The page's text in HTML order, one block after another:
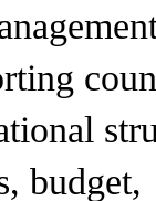
budget,